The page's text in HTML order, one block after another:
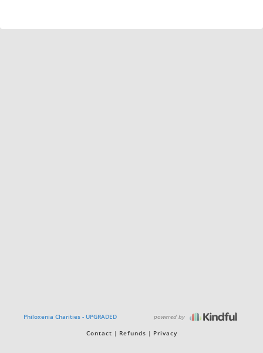
Philoxenia Charities - UPGRADED powered by
Contact Refunds Privacy